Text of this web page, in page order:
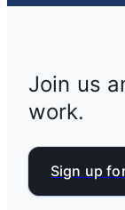
Join us
work.
Sign up